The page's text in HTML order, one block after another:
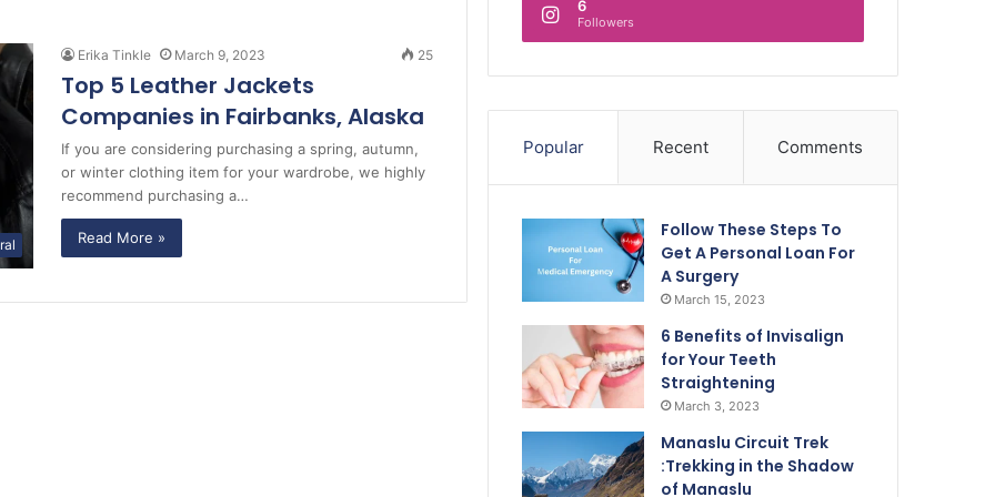
Erika Tinkle March 9, 2023 25
Top 5 Leather Jackets
Companies in Fairbanks, Alaska
If you are considering purchasing a spring, autumn,
or winter clothing item for your wardrobe, we highly
recommend purchasing a…
Read More »
6
Followers
Popular Recent Comments
Follow These Steps To
Get A Personal Loan For
A Surgery
March 15, 2023
6 Benefits of Invisalign
for Your Teeth
Straightening
March 3, 2023
Manaslu Circuit Trek
:Trekking in the Shadow
of Manaslu